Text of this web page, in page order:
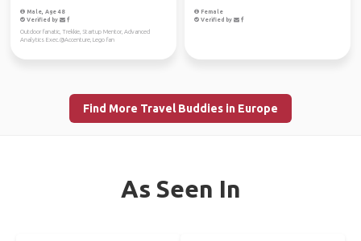
Male, Age 48
Verified by
Outdoor fanatic, Trekkie, Startup Mentor, Advanced
Analytics Exec.@Accenture, Lego fan
Female
Verified by
Find More Travel Buddies in Europe
As Seen In